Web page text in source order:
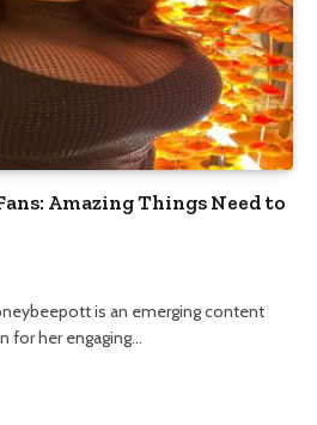
Amazing Things Need to
is an emerging content
for her engaging…